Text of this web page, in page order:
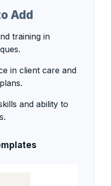
Add
training in
in client care and
and ability to